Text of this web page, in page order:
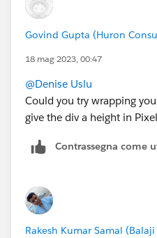
Govind Gupta (Huron
18 mag 2023, 00:47
@Denise Uslu
Could you try wrapping
give the div a height in
Contrassegna come
Rakesh Kumar Samal